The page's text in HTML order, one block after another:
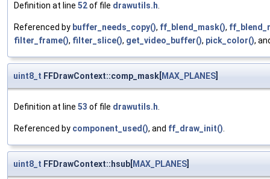
Definition at line 52of file drawutils.h.
Referenced by buffer_needs_copy(), ff_blend_mask(),
filter_frame(), filter_slice(), get_video_buffer(), pick_color(),
uint8_t FFDrawContext::comp_mask[MAX_PLANES]
Definition at line 53 of file drawutils.h.
Referenced by component_used(), and ff_draw_init().
uint8_t FFDrawContext::hsub[MAX_PLANES]